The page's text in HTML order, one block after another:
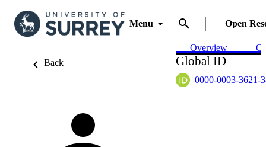
Menu Open
Back
Overview
Global ID
0000-0003-3621-